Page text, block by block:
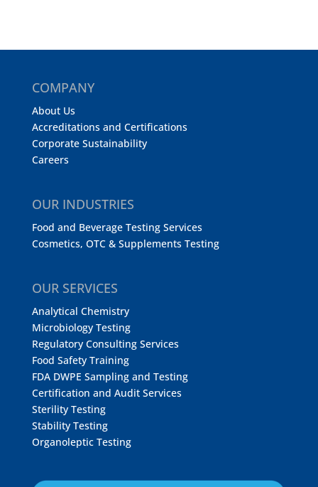
COMPANY
About Us
Accreditations and Certifications
Corporate Sustainability
Careers
OUR INDUSTRIES
Food and Beverage Testing Services
Cosmetics, OTC & Supplements Testing
OUR SERVICES
Analytical Chemistry
Microbiology Testing
Regulatory Consulting Services
Food Safety Training
FDA DWPE Sampling and Testing
Certification and Audit Services
Sterility Testing
Stability Testing
Organoleptic Testing